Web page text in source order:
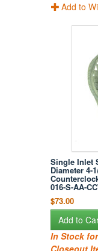
Add to
Single Inlet
Diameter 4-
016-S-AA-
$73.00
Add to
In Stock